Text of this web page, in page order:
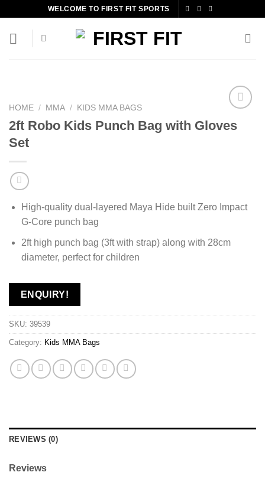
content
WELCOME TO FIRST FIT SPORTS
HOME / MMA / KIDS MMA BAGS
2ft Robo Kids Punch Bag with Gloves
Set
High-quality dual-layered Maya Hide built Zero Impact
G-Core punch bag
2ft high punch bag (3ft with strap) along with 28cm
diameter, perfect for children
ENQUIRY!
SKU: 39539
Category: Kids MMA Bags
REVIEWS (0)
Reviews